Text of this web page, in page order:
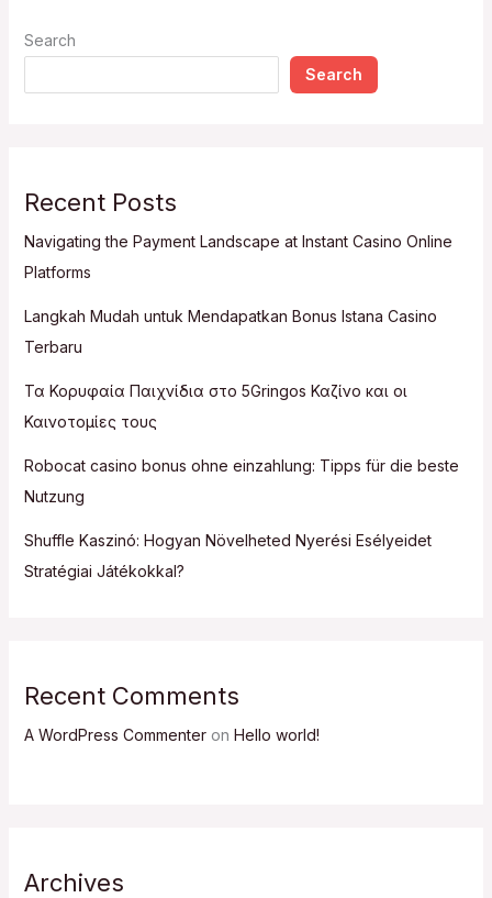
Search
Search
Recent Posts
Navigating the Payment Landscape at Instant Casino Online
Platforms
Langkah Mudah untuk Mendapatkan Bonus Istana Casino
Terbaru
Τα Κορυφαία Παιχνίδια στο 5Gringos Καζίνο και οι
Καινοτομίες τους
Robocat casino bonus ohne einzahlung: Tipps für die beste
Nutzung
Shuffle Kaszinó: Hogyan Növelheted Nyerési Esélyeidet
Stratégiai Játékokkal?
Recent Comments
A WordPress Commenteron Hello world!
Archives